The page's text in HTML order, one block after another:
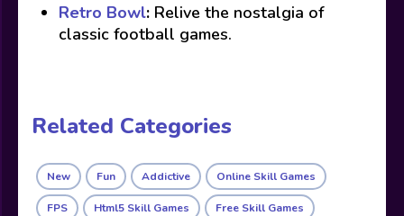
Retro Bowl: Relive the nostalgia of
classic football games.
Related Categories
New Fun Addictive Online Skill Games
FPS Html5 Skill Games Free Skill Games